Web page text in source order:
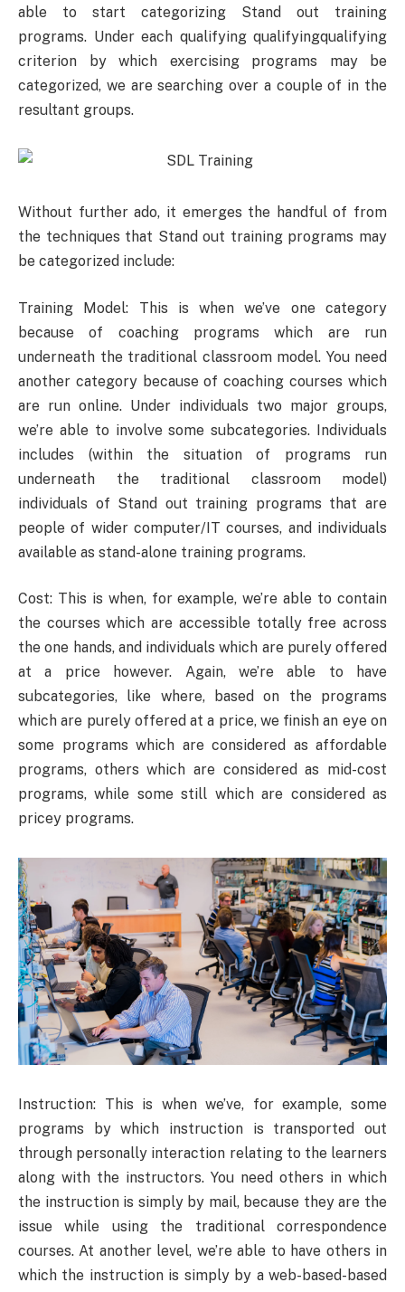
able to start categorizing Stand out training
programs. Under each qualifying qualifyingqualifying
criterion by which exercising programs may be
categorized, we are searching over a couple of in the
resultant groups.
Without further ado, it emerges the handful of from
the techniques that Stand out training programs may
be categorized include:
Training Model: This is when we’ve one category
because of coaching programs which are run
underneath the traditional classroom model. You need
another category because of coaching courses which
are run online. Under individuals two major groups,
we’re able to involve some subcategories. Individuals
includes (within the situation of programs run
underneath the traditional classroom model)
individuals of Stand out training programs that are
people of wider computer/IT courses, and individuals
available as stand-alone training programs.
Cost: This is when, for example, we’re able to contain
the courses which are accessible totally free across
the one hands, and individuals which are purely offered
at a price however. Again, we’re able to have
subcategories, like where, based on the programs
which are purely offered at a price, we finish an eye on
some programs which are considered as affordable
programs, others which are considered as mid-cost
programs, while some still which are considered as
pricey programs.
Instruction: This is when we’ve, for example, some
programs by which instruction is transported out
through personally interaction relating to the learners
along with the instructors. You need others in which
the instruction is simply by mail, because they are the
issue while using the traditional correspondence
courses. At another level, we’re able to have others in
which the instruction is simply by a web-based-based